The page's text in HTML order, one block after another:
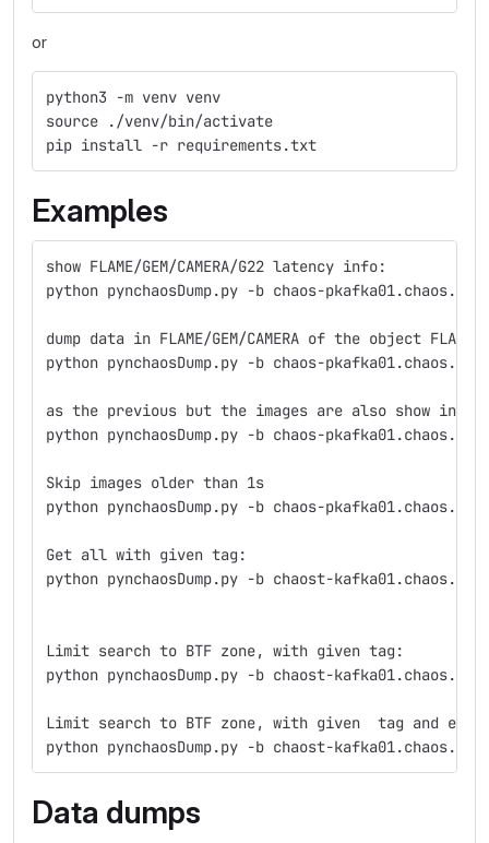
or
python3 -m venv venv
source ./venv/bin/activate
pip install -r requirements.txt
Examples
show FLAME/GEM/CAMERA/G22 latency info:
python pynchaosDump.py -b chaos-
dump data in FLAME/GEM/CAMERA of the object
python pynchaosDump.py -b chaos-
as the previous but the images are also show in
python pynchaosDump.py -b chaos-
Skip images older than 1s
python pynchaosDump.py -b chaos-
Get all with given tag:
python pynchaosDump.py -b chaost-
Limit search to BTF zone, with given tag:
python pynchaosDump.py -b chaost-
Limit search to BTF zone, with given  tag and
python pynchaosDump.py -b chaost-
Data dumps